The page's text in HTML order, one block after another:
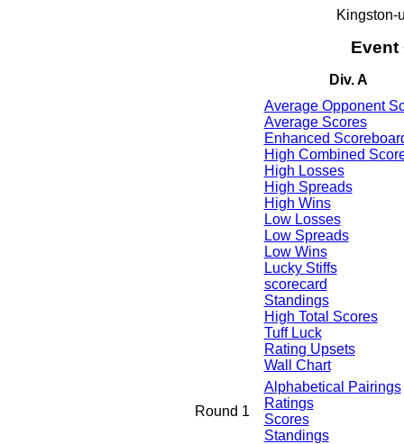
Kingston-
Event
Div. A
Average Opponent
Average Scores
Enhanced
High Combined
High Losses
High Spreads
High Wins
Low Losses
Low Spreads
Low Wins
Lucky Stiffs
scorecard
Standings
High Total Scores
Tuff Luck
Rating Upsets
Wall Chart
Round 1
Alphabetical Pairings
Ratings
Scores
Standings